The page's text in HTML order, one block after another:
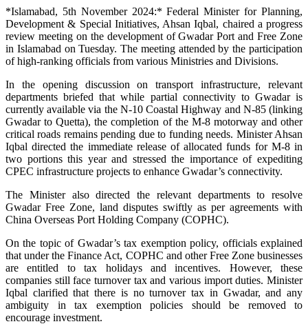
*Islamabad, 5th November 2024:* Federal Minister for Planning,
Development & Special Initiatives, Ahsan Iqbal, chaired a progress
review meeting on the development of Gwadar Port and Free Zone
in Islamabad on Tuesday. The meeting attended by the participation
of high-ranking officials from various Ministries and Divisions.
In the opening discussion on transport infrastructure, relevant
departments briefed that while partial connectivity to Gwadar is
currently available via the N-10 Coastal Highway and N-85 (linking
Gwadar to Quetta), the completion of the M-8 motorway and other
critical roads remains pending due to funding needs. Minister Ahsan
Iqbal directed the immediate release of allocated funds for M-8 in
two portions this year and stressed the importance of expediting
CPEC infrastructure projects to enhance Gwadar’s connectivity.
The Minister also directed the relevant departments to resolve
Gwadar Free Zone, land disputes swiftly as per agreements with
China Overseas Port Holding Company (COPHC).
On the topic of Gwadar’s tax exemption policy, officials explained
that under the Finance Act, COPHC and other Free Zone businesses
are entitled to tax holidays and incentives. However, these
companies still face turnover tax and various import duties. Minister
Iqbal clarified that there is no turnover tax in Gwadar, and any
ambiguity in tax exemption policies should be removed to
encourage investment.